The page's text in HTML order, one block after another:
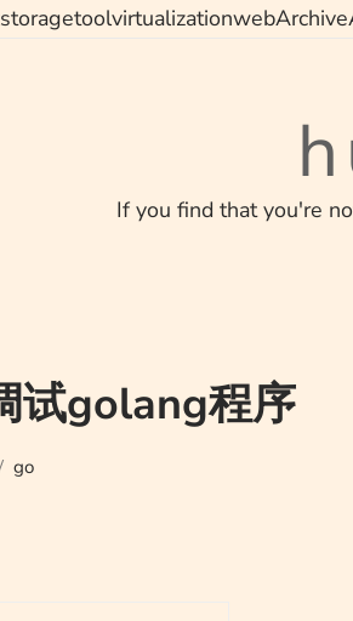
storagetoolvirtualizationwebArchive
If you find that you're
试golang程序
go